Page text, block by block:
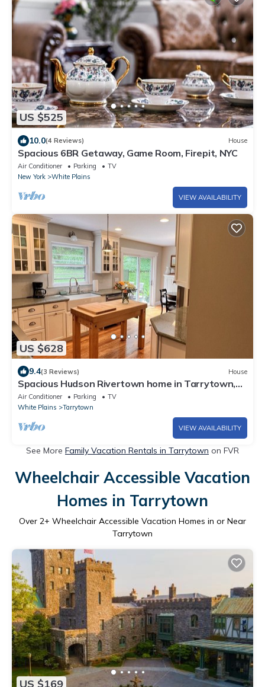
US $525
10.0(4 Reviews) House
Spacious 6BR Getaway, Game Room, Firepit, NYC
Air Conditioner Parking
TV
New York
White Plains
VIEW AVAILABILITY
US $628
9.4(3 Reviews) House
Spacious Hudson Rivertown home in Tarrytown,
NY, 8 guests, sleeps 10
Air Conditioner Parking
TV
White Plains
Tarrytown
VIEW AVAILABILITY
See More Family Vacation Rentals in Tarrytown on FVR
Wheelchair Accessible Vacation
Homes in Tarrytown
Over 2+ Wheelchair Accessible Vacation Homes in or Near
Tarrytown
US $169